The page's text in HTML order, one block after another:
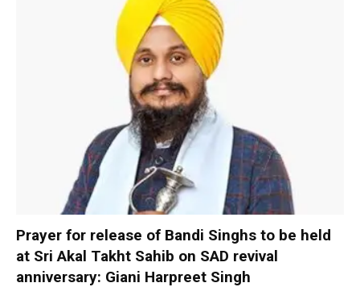
Prayer for release of Bandi Singhs to be held
at Sri Akal Takht Sahib on SAD revival
anniversary: Giani Harpreet Singh